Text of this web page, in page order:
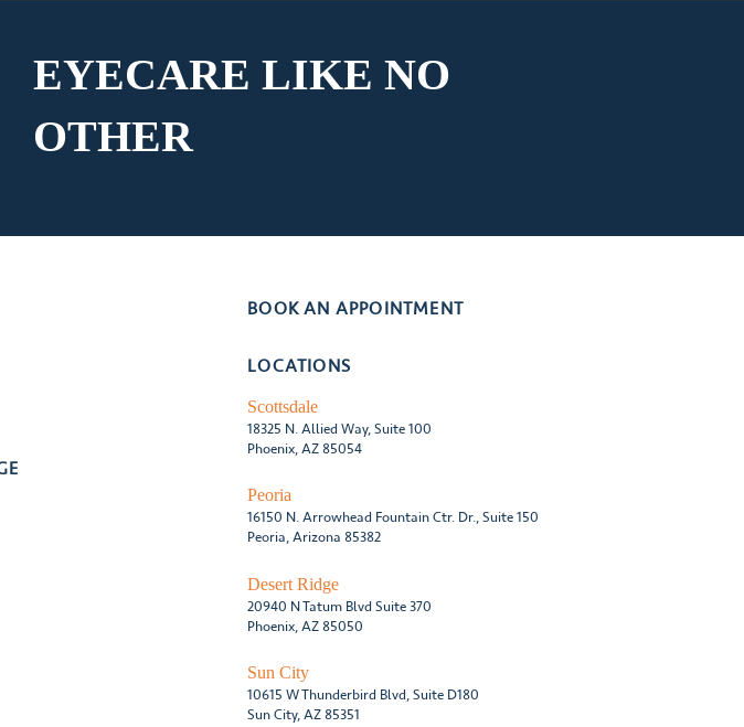
EYECARE LIKENO
OTHER
BOOK AN APPOINTMENT
LOCATIONS
Scottsdale
18325 N. Allied Way, Suite 100
Phoenix, AZ 85054
Peoria
16150 N. Arrowhead Fountain Ctr. Dr., Suite 150
Peoria, Arizona 85382
Desert Ridge
20940 N Tatum Blvd Suite 370
Phoenix, AZ 85050
Sun City
10615 W Thunderbird Blvd, Suite D180
Sun City, AZ 85351